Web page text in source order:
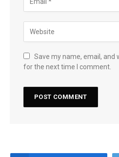
Save my name, email, and
for the next time I comment.